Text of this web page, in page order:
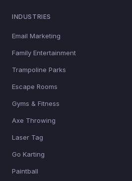
INDUSTRIES
Email Marketing
Family Entertainment
Trampoline Parks
Escape Rooms
Gyms & Fitness
Axe Throwing
Laser Tag
Go Karting
Paintball